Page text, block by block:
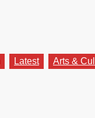
Latest Arts &